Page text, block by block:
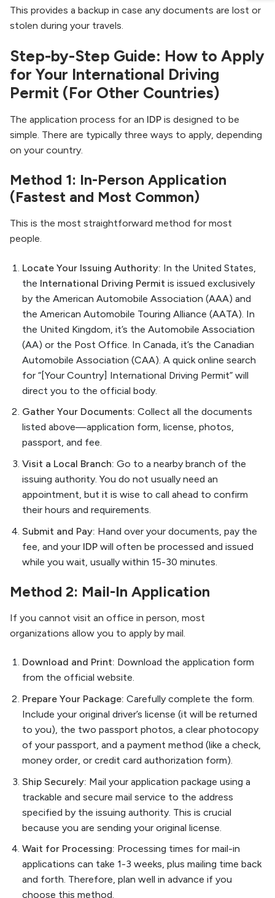
This provides a backup in case any documents are lost or
stolen during your travels.
Step-by-Step Guide: How to Apply
for Your International Driving
Permit (For Other Countries)
The application process for an IDP is designed to be
simple. There are typically three ways to apply, depending
on your country.
Method 1: In-Person Application
(Fastest and Most Common)
This is the most straightforward method for most
people.
Locate Your Issuing Authority: In the United States,
the International Driving Permit is issued exclusively
by the American Automobile Association (AAA) and
the American Automobile Touring Alliance (AATA). In
the United Kingdom, it’s the Automobile Association
(AA) or the Post Office. In Canada, it’s the Canadian
Automobile Association (CAA). A quick online search
for “[Your Country] International Driving Permit” will
direct you to the official body.
Gather Your Documents: Collect all the documents
listed above—application form, license, photos,
passport, and fee.
Visit a Local Branch: Go to a nearby branch of the
issuing authority. You do not usually need an
appointment, but it is wise to call ahead to confirm
their hours and requirements.
Submit and Pay: Hand over your documents, pay the
fee, and your IDP will often be processed and issued
while you wait, usually within 15-30 minutes.
Method 2: Mail-In Application
If you cannot visit an office in person, most
organizations allow you to apply by mail.
Download and Print: Download the application form
from the official website.
Prepare Your Package: Carefully complete the form.
Include your original driver’s license (it will be returned
to you), the two passport photos, a clear photocopy
of your passport, and a payment method (like a check,
money order, or credit card authorization form).
Ship Securely: Mail your application package using a
trackable and secure mail service to the address
specified by the issuing authority. This is crucial
because you are sending your original license.
Wait for Processing: Processing times for mail-in
applications can take 1-3 weeks, plus mailing time back
and forth. Therefore, plan well in advance if you
choose this method.